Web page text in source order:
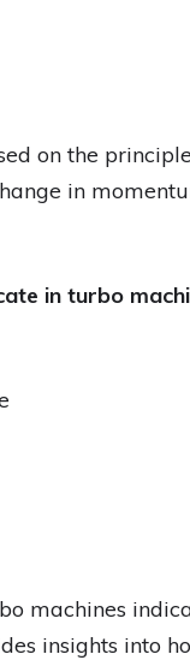
on the
in
in turbo
machines
insights into